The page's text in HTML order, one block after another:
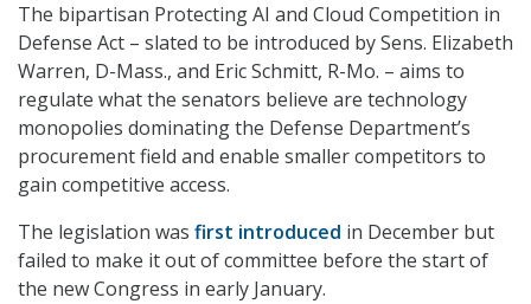
The bipartisan Protecting AI and Cloud Competition in
Defense Act – slated to be introduced by Sens. Elizabeth
Warren, D-Mass., and Eric Schmitt, R-Mo. – aims to
regulate what the senators believe are technology
monopolies dominating the Defense Department’s
procurement field and enable smaller competitors to
gain competitive access.
The legislation was first introduced in December but
failed to make it out of committee before the start of
the new Congress in early January.